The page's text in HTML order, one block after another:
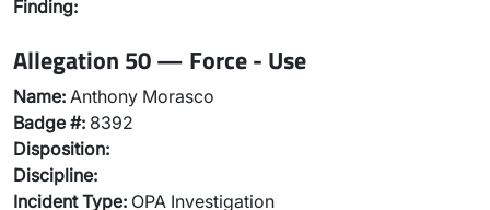
Finding:
Allegation 50 — Force - Use
Name: Anthony Morasco
Badge #: 8392
Disposition:
Discipline:
Incident Type: OPA Investigation